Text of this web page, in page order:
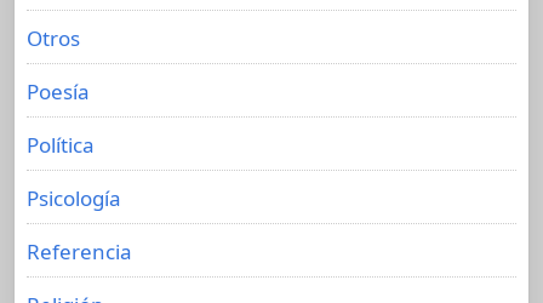
Otros
Poesía
Política
Psicología
Referencia